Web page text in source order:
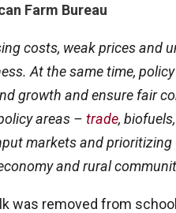
Farm Bureau
costs, weak prices and
At the same time,
growth and ensure fair
areas – trade,
markets and
and rural
was removed from